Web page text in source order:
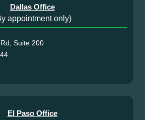
Dallas Office
appointment only)
Suite 200
El Paso Office